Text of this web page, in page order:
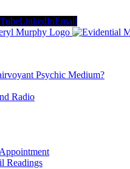
LinkedInEmail
Psychic Medium?
Radio
Readings